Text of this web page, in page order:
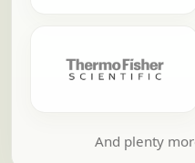
And plenty